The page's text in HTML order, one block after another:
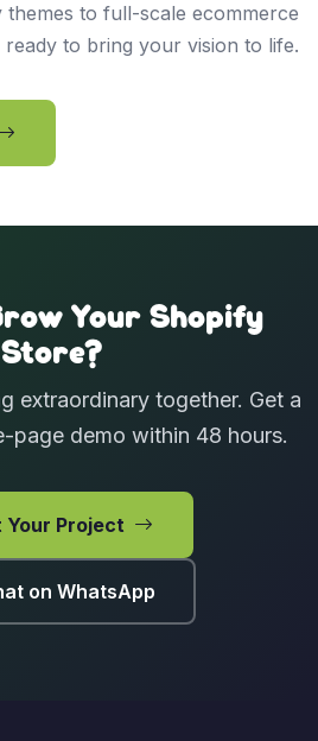
to full-scale ecommerce
to bring your vision to life.
Your Shopify
Store?
extraordinary together. Get a
page demo within 48 hours.
Project
on WhatsApp